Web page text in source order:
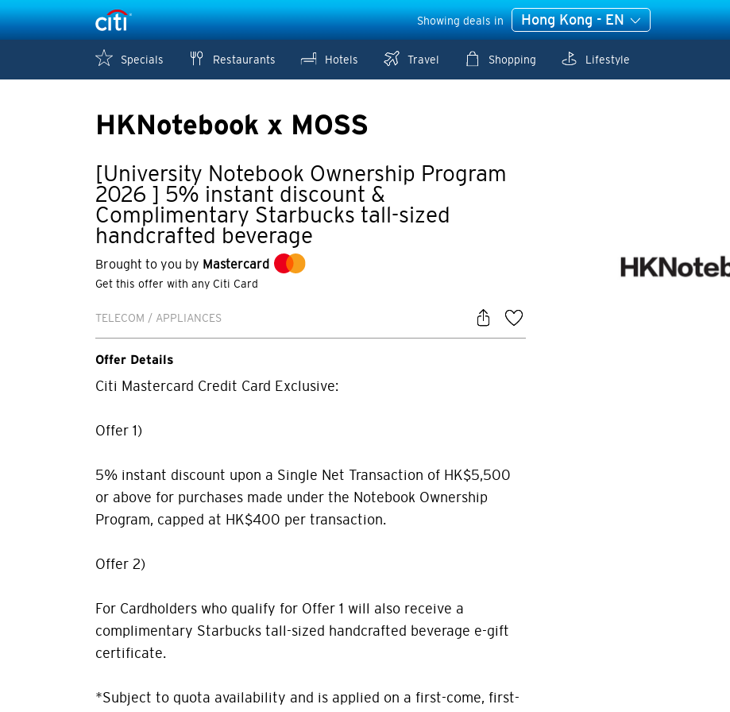
Showing deals in Hong Kong - EN
Specials Restaurants Hotels Travel Shopping Lifestyle
HKNotebook x MOSS
[University Notebook Ownership Program
2026 ] 5% instant discount &
Complimentary Starbucks tall-sized
handcrafted beverage
Brought to you by Mastercard
Get this offer with any Citi Card
TELECOM / APPLIANCES
Offer Details
Citi Mastercard Credit Card Exclusive:
Offer 1)
5% instant discount upon a Single Net Transaction of HK$5,500
or above for purchases made under the Notebook Ownership
Program, capped at HK$400 per transaction.
Offer 2)
For Cardholders who qualify for Offer 1 will also receive a
complimentary Starbucks tall-sized handcrafted beverage e-gift
certificate.
*Subject to quota availability and is applied on a first-come, first-